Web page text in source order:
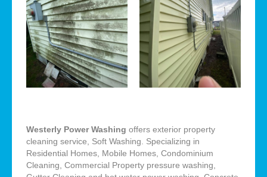
Westerly Power Washing offers exterior property
cleaning service, Soft Washing. Specializing in
Residential Homes, Mobile Homes, Condominium
Cleaning, Commercial Property pressure washing,